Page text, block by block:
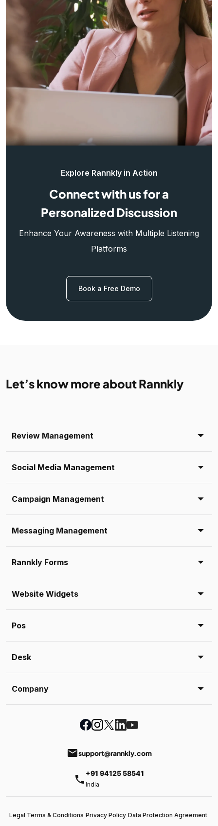
Explore Rannkly in Action
Connect with us for a
Personalized Discussion
Enhance Your Awareness with Multiple Listening
Platforms
Book a Free Demo
Let’s know more about Rannkly
Review Management
Social Media Management
Campaign Management
Messaging Management
Rannkly Forms
Website Widgets
Pos
Desk
Company
emailsupport@rannkly.com
phone +91 94125 58541
India
Legal Terms & Conditions Privacy Policy Data Protection Agreement